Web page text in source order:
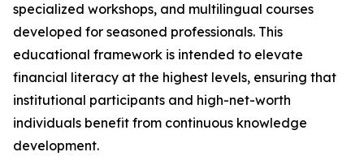
specialized workshops, and multilingual courses
developed for seasoned professionals. This
educational framework is intended to elevate
financial literacy at the highest levels, ensuring that
institutional participants and high-net-worth
individuals benefit from continuous knowledge
development.